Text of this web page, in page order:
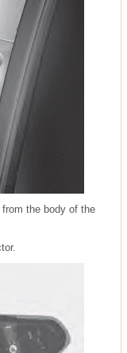
the body of the